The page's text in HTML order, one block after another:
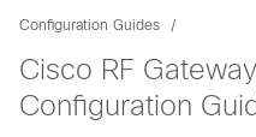
Configuration Guides
Cisco RF
Configuration